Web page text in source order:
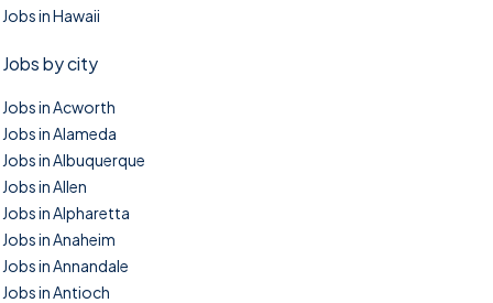
Jobs in Hawaii
Jobs by city
Jobs in Acworth
Jobs in Alameda
Jobs in Albuquerque
Jobs in Allen
Jobs in Alpharetta
Jobs in Anaheim
Jobs in Annandale
Jobs in Antioch